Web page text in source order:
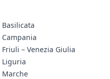
Basilicata
Campania
Friuli – Venezia Giulia
Liguria
Marche